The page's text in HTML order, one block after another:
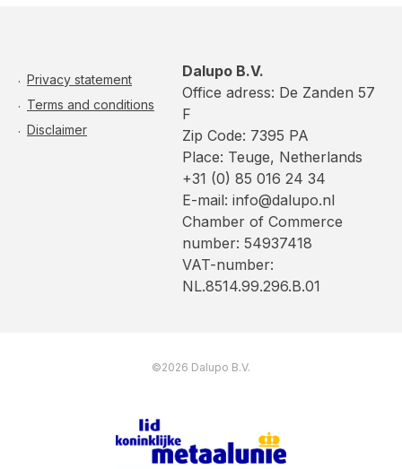
Privacy statement
Terms and conditions
Disclaimer
Dalupo B.V.
Office adress: De Zanden 57
F
Zip Code: 7395 PA
Place: Teuge, Netherlands
+31 (0) 85 016 24 34
E-mail: info@dalupo.nl
Chamber of Commerce
number: 54937418
VAT-number:
NL.8514.99.296.B.01
©2026 Dalupo B.V.